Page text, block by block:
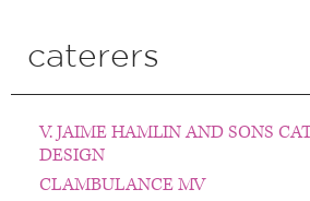
caterers
V. JAIME HAMLIN AND SONS
DESIGN
CLAMBULANCE MV